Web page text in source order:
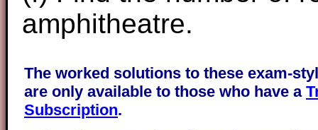
amphitheatre.
The worked solutions to these exam-
are only available to those who have a
Subscription.